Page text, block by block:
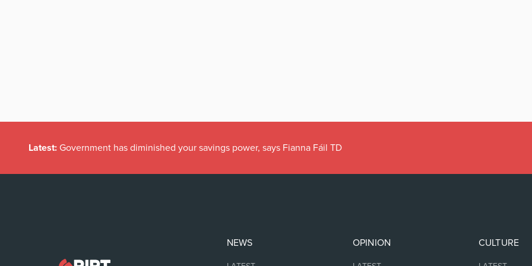
Latest: Government has diminished your savings power, says Fianna Fáil TD
NEWS OPINION CULTURE